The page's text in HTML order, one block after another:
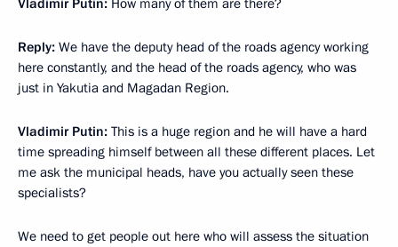
Vladimir Putin: How many of them are there?
Reply: We have the deputy head of the roads agency working
here constantly, and the head of the roads agency, who was
just in Yakutia and Magadan Region.
Vladimir Putin: This is a huge region and he will have a hard
time spreading himself between all these different places. Let
me ask the municipal heads, have you actually seen these
specialists?
We need to get people out here who will assess the situation